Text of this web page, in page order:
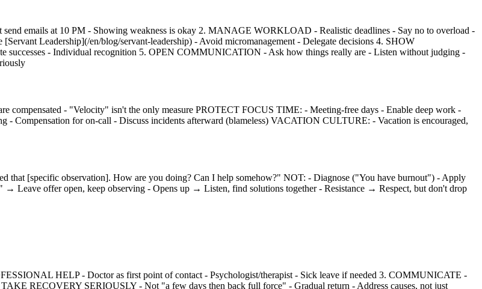
emails at 10 PM - Showing weakness is okay 2. MANAGE WORKLOAD - Realistic deadlines - Say no to overload -
Leadership](/en/blog/servant-leadership) - Avoid micromanagement - Delegate decisions 4. SHOW
successes - Individual recognition 5. OPEN COMMUNICATION - Ask how things really are - Listen without judging -
compensated - "Velocity" isn't the only measure PROTECT FOCUS TIME: - Meeting-free days - Enable deep work -
for on-call - Discuss incidents afterward (blameless) VACATION CULTURE: - Vacation is encouraged,
[specific observation]. How are you doing? Can I help somehow?" NOT: - Diagnose ("You have burnout") - Apply
Leave offer open, keep observing - Opens up → Listen, find solutions together - Resistance → Respect, but don't drop
HELP - Doctor as first point of contact - Psychologist/therapist - Sick leave if needed 3. COMMUNICATE -
RECOVERY SERIOUSLY - Not "a few days then back full force" - Gradual return - Address causes, not just